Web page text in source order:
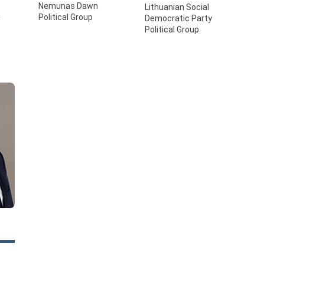
Nemunas Dawn
Political Group
Lithuanian Social
Democratic Party
Political Group